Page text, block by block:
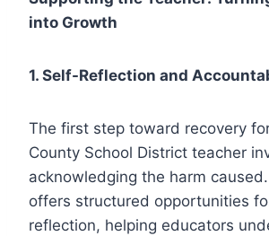
into Growth
1. Self-Reflection and
The first step toward recovery
County School District teacher
acknowledging the harm
offers structured opportunities
reflection, helping educators